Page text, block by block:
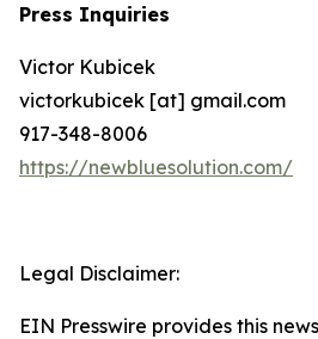
Press Inquiries
Victor Kubicek
victorkubicek [at] gmail.com
917-348-8006
https://newbluesolution.com/
Legal Disclaimer:
EIN Presswire provides this